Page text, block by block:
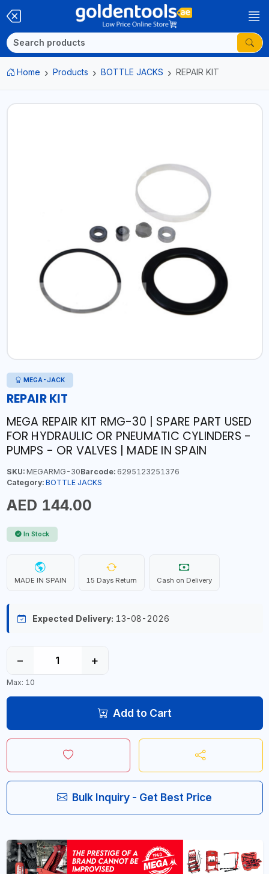
Home Products BOTTLE JACKS REPAIR KIT
MEGA-JACK
REPAIR KIT
MEGA REPAIR KIT RMG-30 | SPARE PART USED
FOR HYDRAULIC OR PNEUMATIC CYLINDERS -
PUMPS - OR VALVES | MADE IN SPAIN
SKU:MEGARMG-30Barcode:6295123251376
Category: BOTTLE JACKS
AED 144.00
In Stock
MADE IN SPAIN 15 Days Return Cash on Delivery
Expected Delivery: 13-08-2026
− +
Max: 10
Add to Cart
Bulk Inquiry - Get Best Price